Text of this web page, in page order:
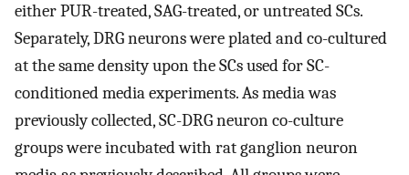
either PUR-treated, SAG-treated, or untreated SCs.
Separately, DRG neurons were plated and co-cultured
at the same density upon the SCs used for SC-
conditioned media experiments. As media was
previously collected, SC-DRG neuron co-culture
groups were incubated with rat ganglion neuron